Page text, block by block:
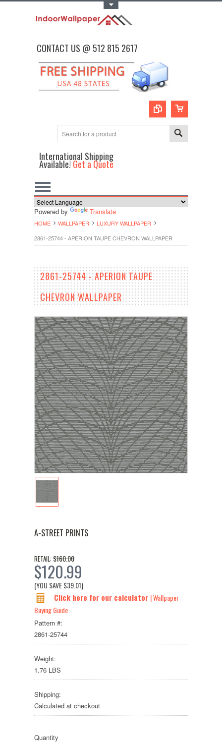
CONTACT US @ 512 815 2617
International Shipping
Available!Get a Quote
Powered by Translate
HOME WALLPAPER
LUXURY WALLPAPER
2861-25744 - APERION TAUPE CHEVRON WALLPAPER
2861-25744 - APERION TAUPE
CHEVRON WALLPAPER
A-STREET PRINTS
RETAIL: $160.00
$120.99
(YOU SAVE$39.01)
Click here for our calculator | Wallpaper
Buying Guide
Pattern #:
2861-25744
Weight:
1.76 LBS
Shipping:
Calculated at checkout
Quantity